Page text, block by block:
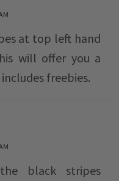
at top left hand
will offer you a
freebies.
black stripes